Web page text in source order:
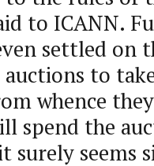
to ICANN.
settled on
to
whence
spend the
surely seems